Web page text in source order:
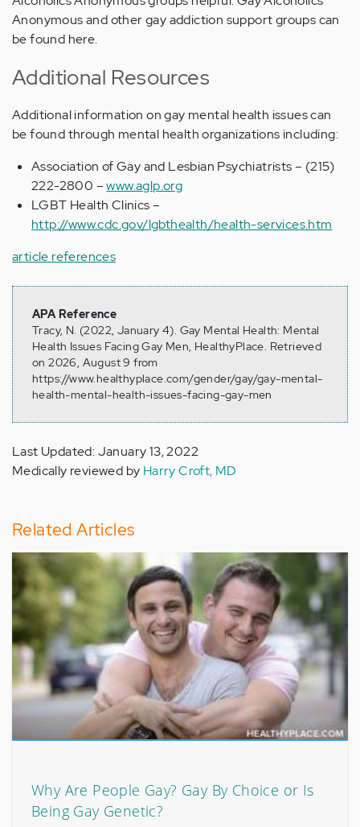
Anonymous and other gay addiction support groups can
be found here.
Additional Resources
Additional information on gay mental health issues can
be found through mental health organizations including:
Association of Gay and Lesbian Psychiatrists – (215)
222-2800 –www.aglp.org
LGBT Health Clinics –
http://www.cdc.gov/lgbthealth/health-services.htm
article references
APA Reference
Tracy, N. (2022, January 4). Gay Mental Health: Mental
Health Issues Facing Gay Men, HealthyPlace. Retrieved
on 2026, August 9 from
https://www.healthyplace.com/gender/gay/gay-mental-
health-mental-health-issues-facing-gay-men
Last Updated: January 13, 2022
Medically reviewed by Harry Croft, MD
Related Articles
Why Are People Gay? Gay By Choice or Is
Being Gay Genetic?